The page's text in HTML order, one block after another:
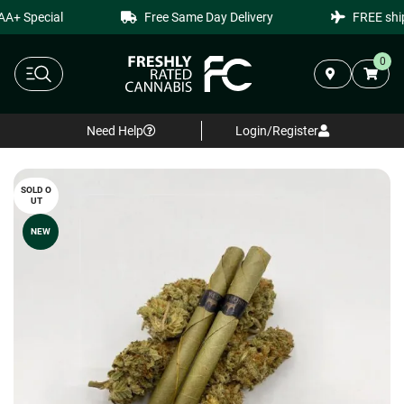
Special Free Same Day Delivery FREE
0
Need Help Login/Register
SOLD O
UT
NEW